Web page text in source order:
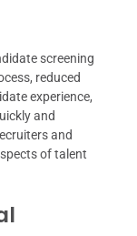
screening
reduced
experience,
and
and
of talent